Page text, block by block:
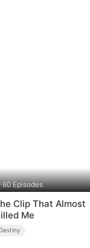
60 Episodes
Clip That Almost
Me
Destiny